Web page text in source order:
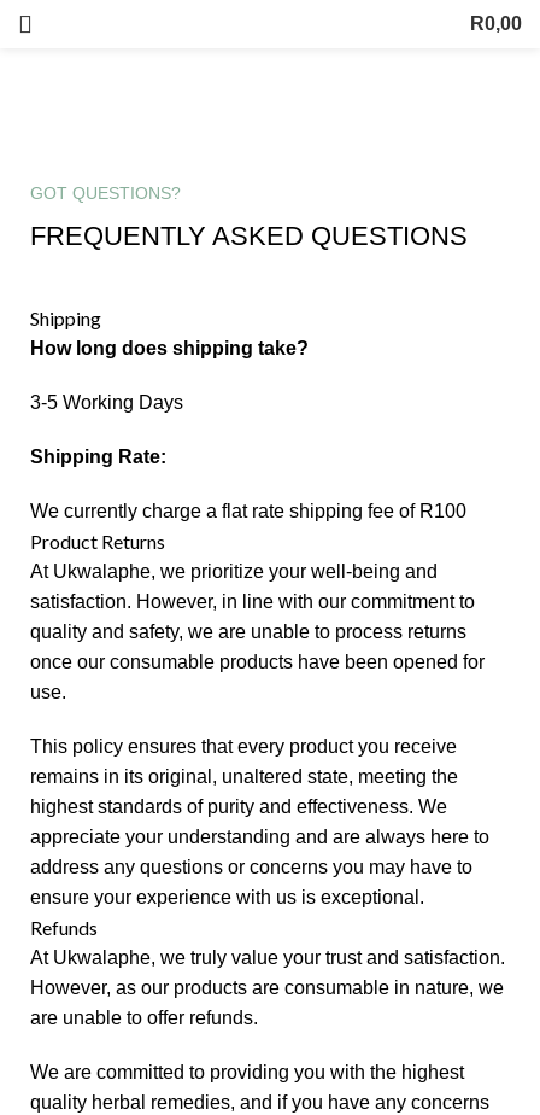
R0,00
GOT QUESTIONS?
FREQUENTLY ASKED QUESTIONS
Shipping
How long does shipping take?
3-5 Working Days
Shipping Rate:
We currently charge a flat rate shipping fee of R100
Product Returns
At Ukwalaphe, we prioritize your well-being and
satisfaction. However, in line with our commitment to
quality and safety, we are unable to process returns
once our consumable products have been opened for
use.
This policy ensures that every product you receive
remains in its original, unaltered state, meeting the
highest standards of purity and effectiveness. We
appreciate your understanding and are always here to
address any questions or concerns you may have to
ensure your experience with us is exceptional.
Refunds
At Ukwalaphe, we truly value your trust and satisfaction.
However, as our products are consumable in nature, we
are unable to offer refunds.
We are committed to providing you with the highest
quality herbal remedies, and if you have any concerns